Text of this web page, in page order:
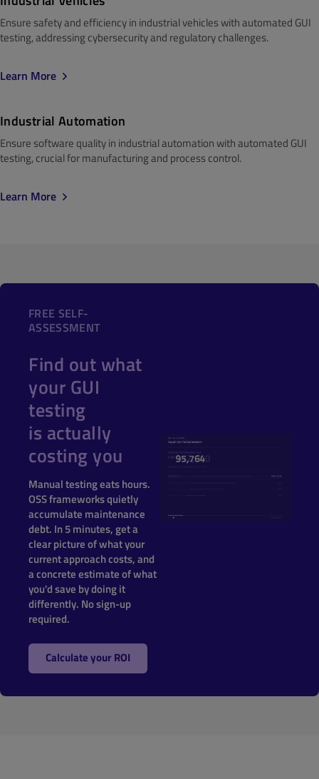
Ensure safety and efficiency in industrial vehicles with automated GUI
testing, addressing cybersecurity and regulatory challenges.
Learn More
Industrial Automation
Ensure software quality in industrial automation with automated GUI
testing, crucial for manufacturing and process control.
Learn More
FREE SELF-
ASSESSMENT
Find out what
your GUI
testing
is actually
costing you
Manual testing eats hours.
OSS frameworks quietly
accumulate maintenance
debt. In 5 minutes, get a
clear picture of what your
current approach costs, and
a concrete estimate of what
you'd save by doing it
differently. No sign-up
required.
Calculate your ROI